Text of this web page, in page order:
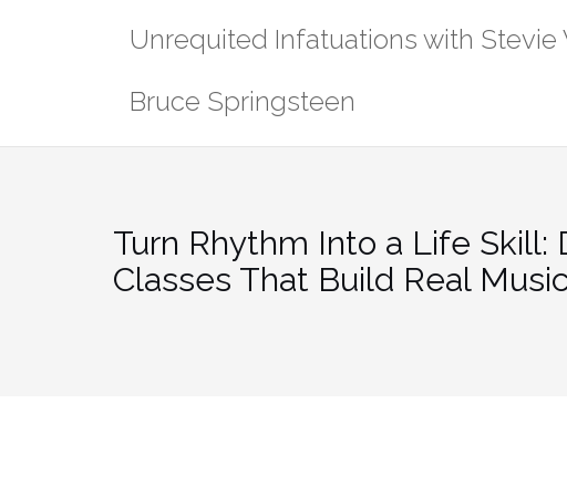
Unrequited Infatuations with Stevie
Bruce Springsteen
Turn Rhythm Into a Life Skill:
Classes That Build Real